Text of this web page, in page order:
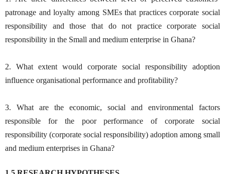
patronage and loyalty among SMEs that practices corporate social
responsibility and those that do not practice corporate social
responsibility in the Small and medium enterprise in Ghana?
2. What extent would corporate social responsibility adoption
influence organisational performance and profitability?
3. What are the economic, social and environmental factors
responsible for the poor performance of corporate social
responsibility (corporate social responsibility) adoption among small
and medium enterprises in Ghana?